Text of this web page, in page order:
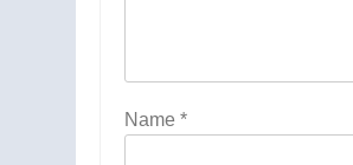
Name *